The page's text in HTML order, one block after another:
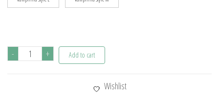
-
Halloween
+ Add to cart
Wishlist